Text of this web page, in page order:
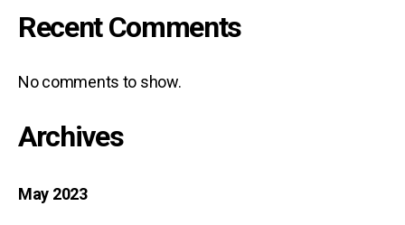
Recent Comments
No comments to show.
Archives
May 2023